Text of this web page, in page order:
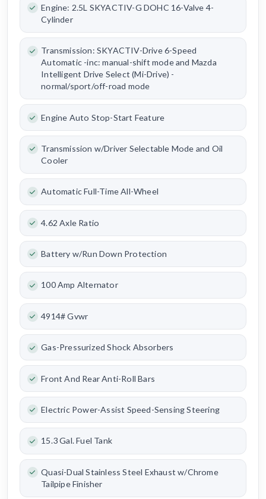
Engine: 2.5L SKYACTIV-G DOHC 16-Valve 4-
Cylinder
Transmission: SKYACTIV-Drive 6-Speed
Automatic -inc: manual-shift mode and Mazda
Intelligent Drive Select (Mi-Drive) -
normal/sport/off-road mode
Engine Auto Stop-Start Feature
Transmission w/Driver Selectable Mode and Oil
Cooler
Automatic Full-Time All-Wheel
4.62 Axle Ratio
Battery w/Run Down Protection
100 Amp Alternator
4914# Gvwr
Gas-Pressurized Shock Absorbers
Front And Rear Anti-Roll Bars
Electric Power-Assist Speed-Sensing Steering
15.3 Gal. Fuel Tank
Quasi-Dual Stainless Steel Exhaust w/Chrome
Tailpipe Finisher